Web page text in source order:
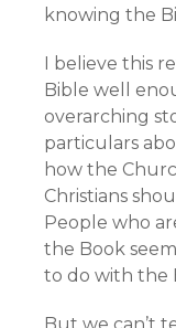
knowing the
I believe this
Bible well
overarching
particulars
how the
Christians
People who
the Book
to do with the